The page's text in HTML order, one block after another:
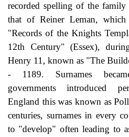
recorded spelling of the
that of Reiner Leman,
"Records of the Knights
12th Century" (Essex),
Henry 11, known as "The
- 1189. Surnames
governments introduced
England this was known as
centuries, surnames in every
to "develop" often leading to